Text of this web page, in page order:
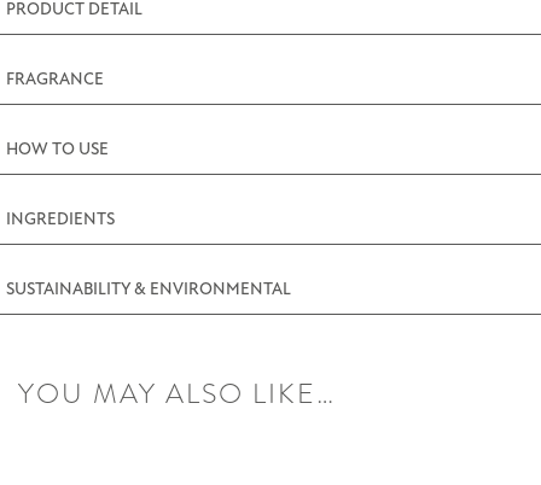
quantity
PRODUCT DETAIL
FRAGRANCE
HOW TO USE
INGREDIENTS
SUSTAINABILITY & ENVIRONMENTAL
YOU MAY ALSO LIKE…